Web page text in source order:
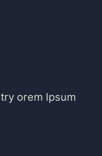
orem Ipsum